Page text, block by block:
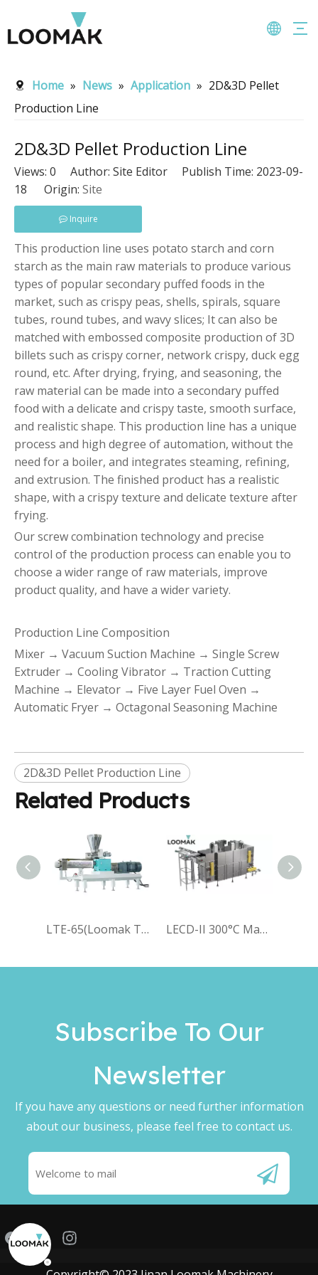
Home » News » Application » 2D&3D Pellet
Production Line
2D&3D Pellet Production Line
Views: 0 Author: Site Editor Publish Time: 2023-09-
18 Origin: Site
Inquire
This production line uses potato starch and corn
starch as the main raw materials to produce various
types of popular secondary puffed foods in the
market, such as crispy peas, shells, spirals, square
tubes, round tubes, and wavy slices; It can also be
matched with embossed composite production of 3D
billets such as crispy corner, network crispy, duck egg
round, etc. After drying, frying, and seasoning, the
raw material can be made into a secondary puffed
food with a delicate and crispy taste, smooth surface,
and realistic shape. This production line has a unique
process and high degree of automation, without the
need for a boiler, and integrates steaming, refining,
and extrusion. The finished product has a realistic
shape, with a crispy texture and delicate texture after
frying.
Our screw combination technology and precise
control of the production process can enable you to
choose a wider range of raw materials, improve
product quality, and have a wider variety.
Production Line Composition
Mixer → Vacuum Suction Machine → Single Screw
Extruder → Cooling Vibrator → Traction Cutting
Machine → Elevator → Five Layer Fuel Oven →
Automatic Fryer → Octagonal Seasoning Machine
2D&3D Pellet Production Line
Related Products
LTE-65(Loomak Twin-Screw Extruder-65) LECD-II 300°C Max Temp Efficiency And Robust Stainless Steel EvenFlow Reciprocating Oven
Subscribe To Our
Newsletter​​​​​​​
If you have any questions or need further information
about our business, please feel free to contact us.